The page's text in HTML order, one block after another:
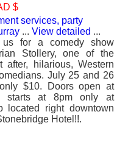
$
services, party
... View detailed ...
for a comedy show
Stollery, one of the
after, hilarious, Western
July 25 and 26
$10. Doors open at
starts at 8pm only at
located right downtown
Hotel!!.